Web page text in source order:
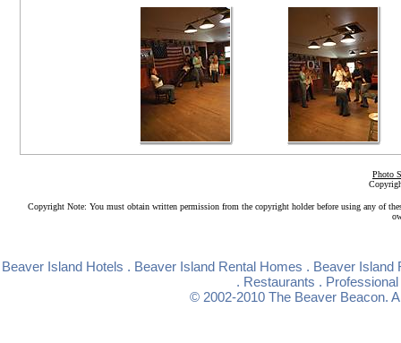
Photo
Copyright Note: You must obtain written permission from the copyright holder before using any of
Beaver Island Hotels . Beaver Island Rental Homes . Beaver Island
. Restaurants .
© 2002-2010 The Beaver Beacon.